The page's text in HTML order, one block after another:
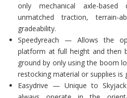
only mechanical axle-based
unmatched traction,
gradeability.
Speedyreach — Allows the
platform at full height and then
ground by only using the boom
restocking material or supplies is
Easydrive — Unique to